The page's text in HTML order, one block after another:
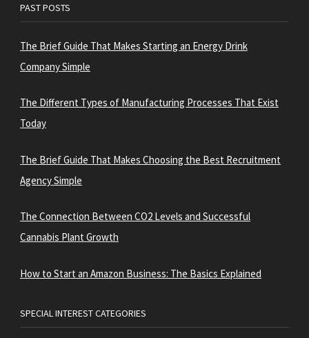
PAST POSTS
The Brief Guide That Makes Starting an Energy Drink
Company Simple
The Different Types of Manufacturing Processes That Exist
Today
The Brief Guide That Makes Choosing the Best Recruitment
Agency Simple
The Connection Between CO2 Levels and Successful
Cannabis Plant Growth
How to Start an Amazon Business: The Basics Explained
SPECIAL INTEREST CATEGORIES